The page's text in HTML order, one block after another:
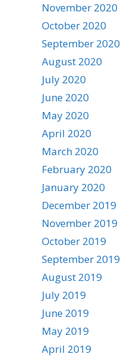
November 2020
October 2020
September 2020
August 2020
July 2020
June 2020
May 2020
April 2020
March 2020
February 2020
January 2020
December 2019
November 2019
October 2019
September 2019
August 2019
July 2019
June 2019
May 2019
April 2019